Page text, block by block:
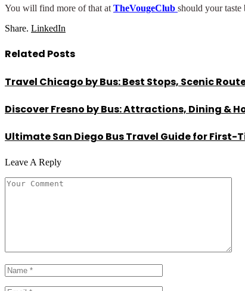
You will find more of that at TheVougeClub should your
Share. LinkedIn
Related Posts
Travel Chicago by Bus: Best Stops, Scenic
Discover Fresno by Bus: Attractions, Dining &
Ultimate San Diego Bus Travel Guide for First-
Leave A Reply